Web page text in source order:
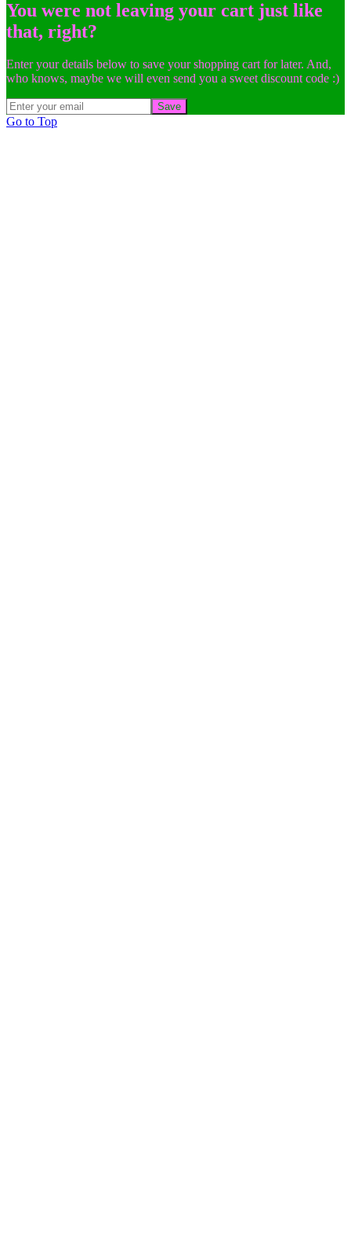
You were not leaving your cart just like
that, right?
Enter your details below to save your shopping cart for later. And,
who knows, maybe we will even send you a sweet discount code :)
Save
Go to Top